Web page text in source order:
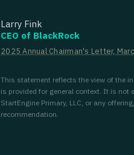
Larry Fink
CEO of BlackRock
2025 Annual Chairman's Letter,
This statement reflects the view of the
is provided for general context. It is not
StartEngine Primary, LLC, or any
recommendation.